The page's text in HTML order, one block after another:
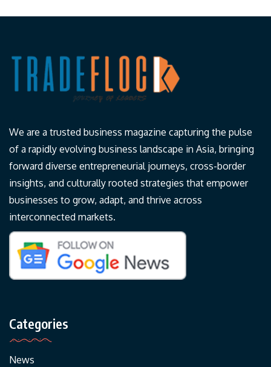
We are a trusted business magazine capturing the pulse
of a rapidly evolving business landscape in Asia, bringing
forward diverse entrepreneurial journeys, cross-border
insights, and culturally rooted strategies that empower
businesses to grow, adapt, and thrive across
interconnected markets.
Categories
News